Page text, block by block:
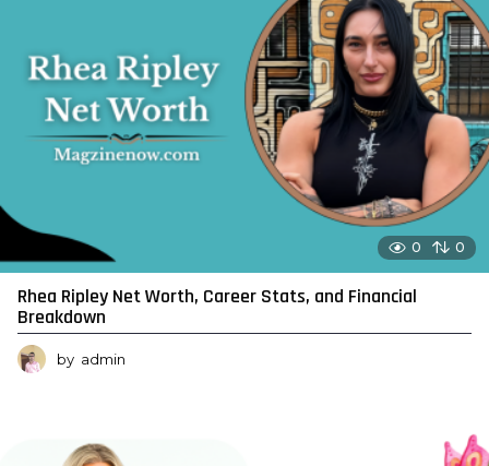
0 0
Rhea Ripley Net Worth, Career Stats, and Financial
Breakdown
by admin